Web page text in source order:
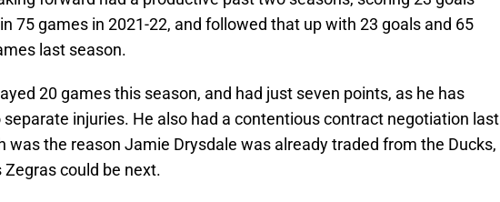
75 games in 2021-22, and followed that up with 23 goals and 65
last season.
20 games this season, and had just seven points, as he has
injuries. He also had a contentious contract negotiation last
was the reason Jamie Drysdale was already traded from the Ducks,
Zegras could be next.